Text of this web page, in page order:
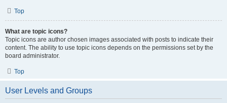
Top
What are topic icons?
Topic icons are author chosen images associated with posts to indicate their
content. The ability to use topic icons depends on the permissions set by the
board administrator.
Top
User Levels and Groups